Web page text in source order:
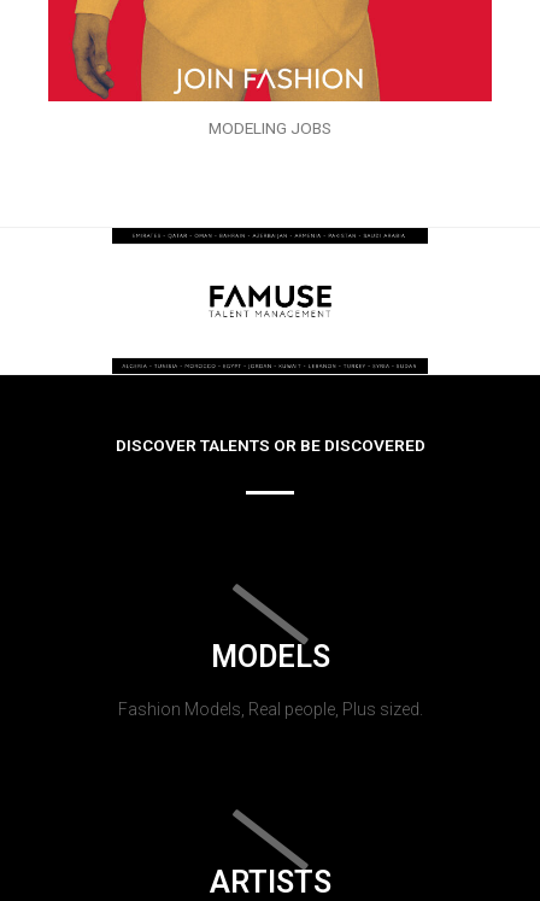
MODELING JOBS
DISCOVER TALENTS OR BE DISCOVERED
MODELS
Fashion Models, Real people, Plus sized.
ARTISTS